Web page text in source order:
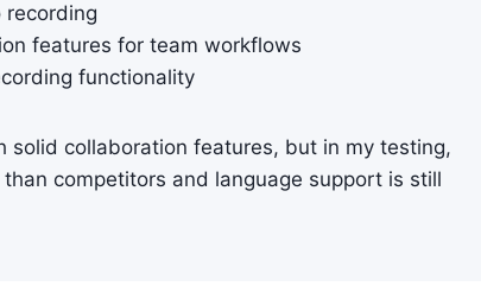
recording​
features for team workflows
functionality
solid collaboration features, but in my testing,
competitors and language support is still